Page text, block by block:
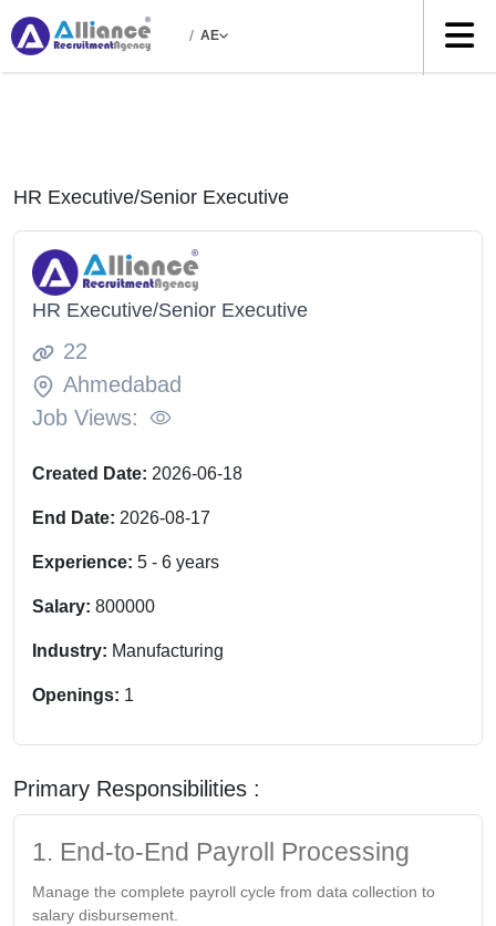
/ AE
HR Executive/Senior Executive
HR Executive/Senior Executive
22
Ahmedabad
Job Views:
Created Date: 2026-06-18
End Date: 2026-08-17
Experience: 5 - 6 years
Salary: 800000
Industry: Manufacturing
Openings: 1
Primary Responsibilities :
1. End-to-End Payroll Processing
Manage the complete payroll cycle from data collection to
salary disbursement.